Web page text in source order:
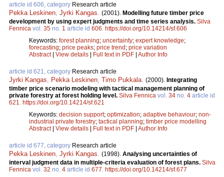
article id 606, category Research article
Pekka Leskinen Jyrki Kangas (2001). Modelling future timber price
development by using expert judgments and time series analysis. Silva
Fennica vol. 35 no. 1 article id 606 https://doi.org/10.14214/sf.606
Keywords: forest planning; uncertainty; expert knowledge;
forecasting; price peaks; price trend; price variation
Abstract| View details | Full text in PDF | Author Info
article id 621, category Research article
Jyrki Kangas Pekka Leskinen Timo Pukkala (2000). Integrating
timber price scenario modeling with tactical management planning of
private forestry at forest holding level. Silva Fennica vol. 34 no. 4 article id
621
https://doi.org/10.14214/sf.621
Keywords: decision support; optimization; adaptive behaviour; non-
industrial private forestry; tactical planning; timber price modelling
Abstract| View details | Full text in PDF | Author Info
article id 677, category Research article
Pekka Leskinen Jyrki Kangas (1998). Analysing uncertainties of
interval judgment data in multiple-criteria evaluation of forest plans. Silva
Fennica vol. 32 no. 4 article id 677 https://doi.org/10.14214/sf.677